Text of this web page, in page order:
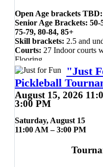
Open Age brackets TBD:
Senior Age Brackets: 50-
75-79, 80-84, 85+
Skill brackets: 2.5 and
Courts: 27 Indoor courts
Flooring
Ball:Orange Onix Fuse
Presented by
Medicine and
Arkansas.
"Just
Pickleball
August 15, 2026
3:00 PM
Saturday, August 15
11:00 AM – 3:00 PM